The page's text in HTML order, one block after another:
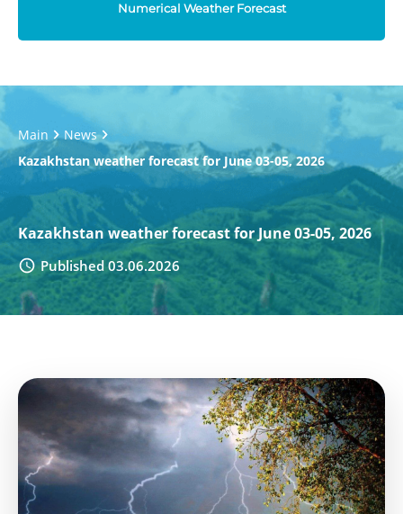
Numerical Weather Forecast
Main
News
Kazakhstan weather forecast for June 03-05, 2026
Kazakhstan weather forecast for June 03-05, 2026
Published 03.06.2026